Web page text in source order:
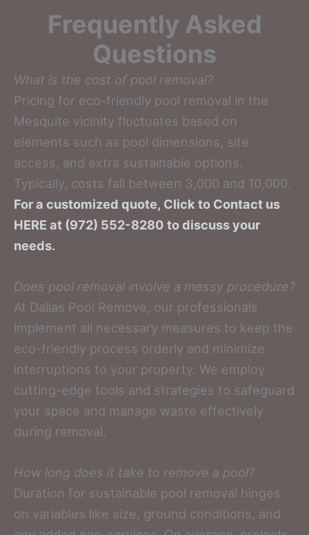
Frequently Asked
Questions
What is the cost of pool removal?
Pricing for eco-friendly pool removal in the
Mesquite vicinity fluctuates based on
elements such as pool dimensions, site
access, and extra sustainable options.
Typically, costs fall between 3,000 and 10,000.
For a customized quote, Click to Contact us
HERE at (972) 552-8280 to discuss your
needs.
Does pool removal involve a messy procedure?
At Dallas Pool Remove, our professionals
implement all necessary measures to keep the
eco-friendly process orderly and minimize
interruptions to your property. We employ
cutting-edge tools and strategies to safeguard
your space and manage waste effectively
during removal.
How long does it take to remove a pool?
Duration for sustainable pool removal hinges
on variables like size, ground conditions, and